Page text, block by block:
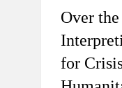
Over the
for